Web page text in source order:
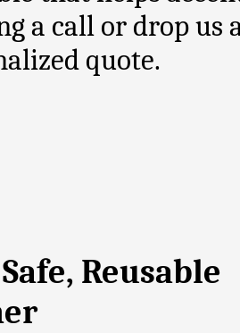
a call or drop us
quote.
Reusable